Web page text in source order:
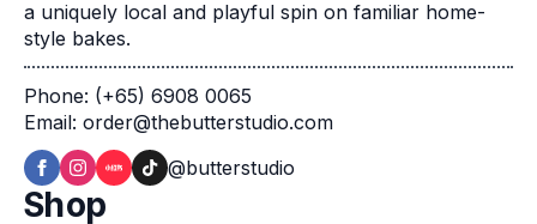
a uniquely local and playful spin on familiar home-
style bakes.
Phone: (+65) 6908 0065
Email: order@thebutterstudio.com
@butterstudio
Shop